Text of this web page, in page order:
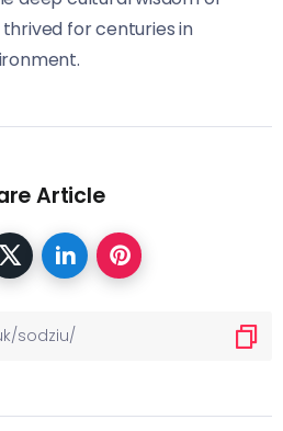
for centuries in
Article